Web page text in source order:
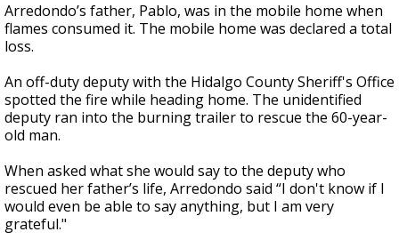
Arredondo’s father, Pablo, was in the mobile home when
flames consumed it. The mobile home was declared a total
loss.
An off-duty deputy with the Hidalgo County Sheriff's Office
spotted the fire while heading home. The unidentified
deputy ran into the burning trailer to rescue the 60-year-
old man.
When asked what she would say to the deputy who
rescued her father’s life, Arredondo said “I don't know if I
would even be able to say anything, but I am very
grateful."